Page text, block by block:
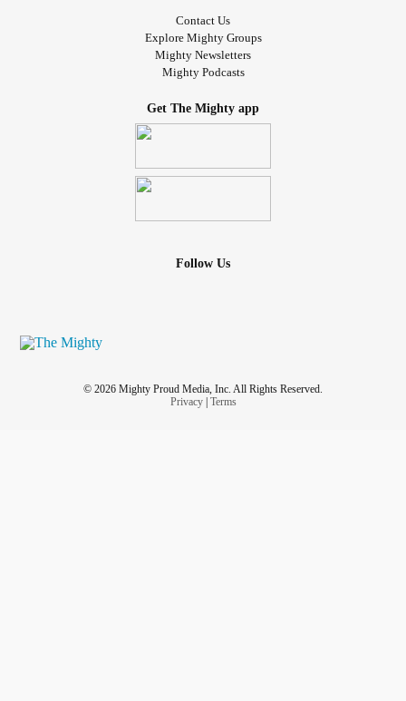
Contact Us
Explore Mighty Groups
Mighty Newsletters
Mighty Podcasts
Get The Mighty app
Follow Us
© 2026 Mighty Proud Media, Inc. All Rights Reserved.
Privacy| Terms